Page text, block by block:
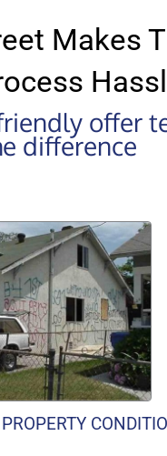
Makes
offer
difference